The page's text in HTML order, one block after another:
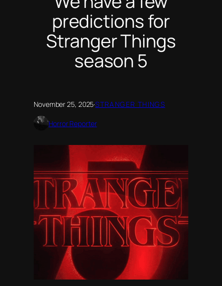
predictions for
Stranger Things
season 5
November 25, 2025·STRANGER THINGS
Horror Reporter